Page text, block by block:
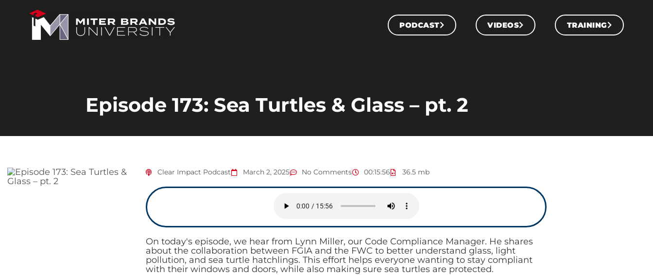
PODCAST VIDEOS TRAINING
Episode 173: Sea Turtles & Glass – pt. 2
Clear Impact Podcast March 2, 2025 No Comments 00:15:56 36.5 mb
On today's episode, we hear from Lynn Miller, our Code Compliance Manager. He shares
about the collaboration between FGIA and the FWC to better understand glass, light
pollution, and sea turtle hatchlings. This effort helps everyone wanting to stay compliant
with their windows and doors, while also making sure sea turtles are protected.